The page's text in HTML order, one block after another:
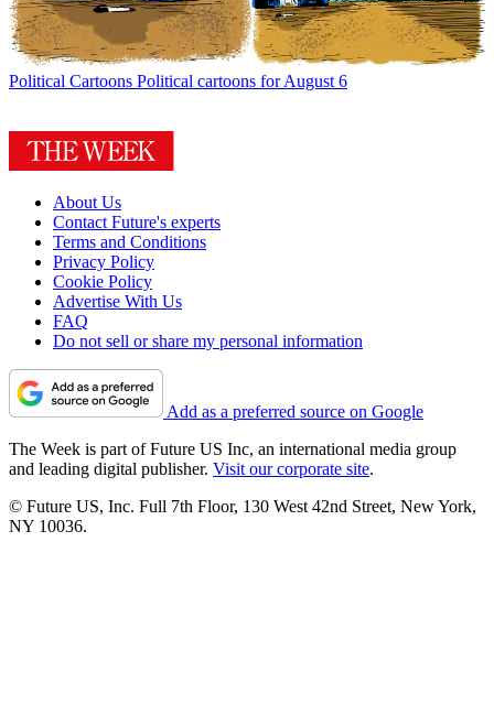
Political Cartoons Political cartoons for August 6
About Us
Contact Future's experts
Terms and Conditions
Privacy Policy
Cookie Policy
Advertise With Us
FAQ
Do not sell or share my personal information
Add as a preferred source on Google
The Week is part of Future US Inc, an international media group
and leading digital publisher. Visit our corporate site.
© Future US, Inc. Full 7th Floor, 130 West 42nd Street, New York,
NY 10036.